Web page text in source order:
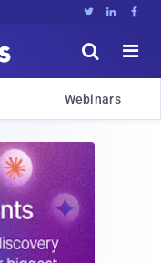
  


Webinars